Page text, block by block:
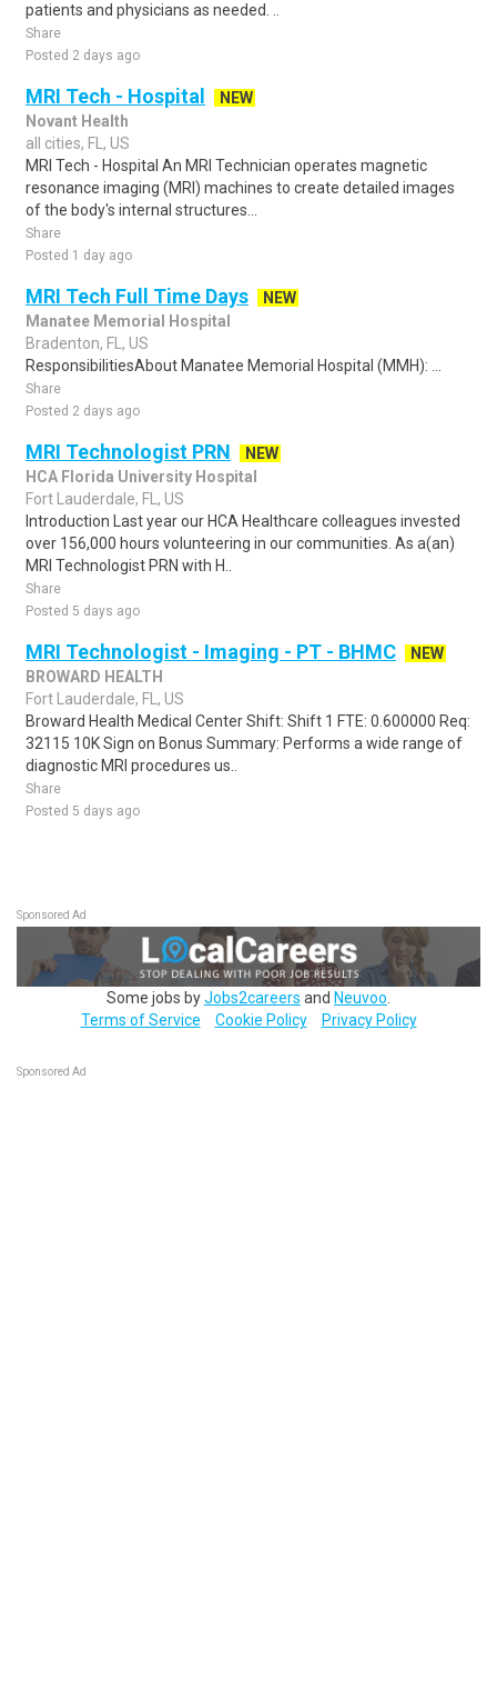
patients and physicians as needed. ..
Share
Posted 2 days ago
MRI Tech - Hospital
NEW
Novant Health
all cities, FL, US
MRI Tech - Hospital An MRI Technician operates magnetic
resonance imaging (MRI) machines to create detailed images
of the body's internal structures...
Share
Posted 1 day ago
MRI Tech Full Time Days
NEW
Manatee Memorial Hospital
Bradenton, FL, US
ResponsibilitiesAbout Manatee Memorial Hospital (MMH): ...
Share
Posted 2 days ago
MRI Technologist PRN
NEW
HCA Florida University Hospital
Fort Lauderdale, FL, US
Introduction Last year our HCA Healthcare colleagues invested
over 156,000 hours volunteering in our communities. As a(an)
MRI Technologist PRN with H..
Share
Posted 5 days ago
MRI Technologist - Imaging - PT - BHMC
NEW
BROWARD HEALTH
Fort Lauderdale, FL, US
Broward Health Medical Center Shift: Shift 1 FTE: 0.600000 Req:
32115 10K Sign on Bonus Summary: Performs a wide range of
diagnostic MRI procedures us..
Share
Posted 5 days ago
Sponsored Ad
Some jobs byJobs2careers and Neuvoo
Terms of Service
Cookie Policy Privacy Policy
Sponsored Ad